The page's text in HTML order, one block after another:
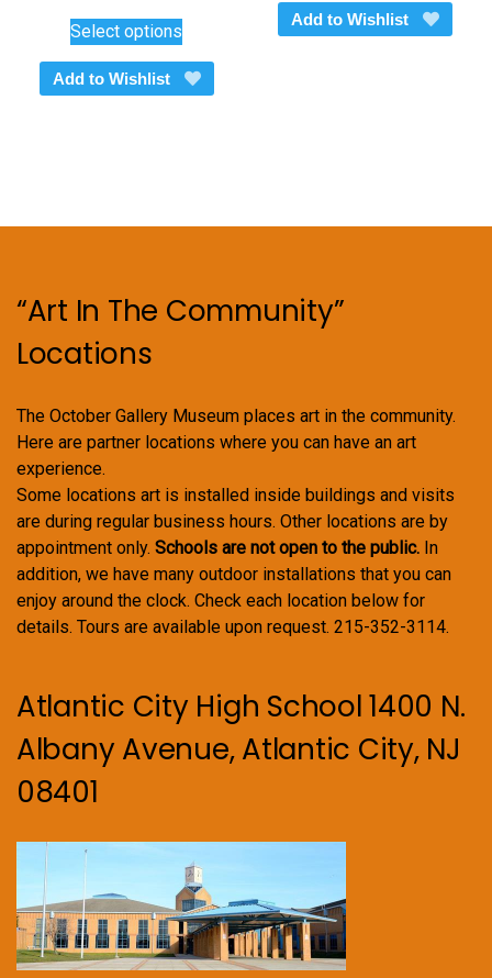
was:
$145.00.
is:
$95.00.
Select options
has
multiple
be
the
Add to Wishlist
Add to Wishlist
“Art In The Community”
Locations
The October Gallery Museum places art in the community.
Here are partner locations where you can have an art
experience.
Some locations art is installed inside buildings and visits
are during regular business hours. Other locations are by
appointment only. Schools are not open to the public. In
addition, we have many outdoor installations that you can
enjoy around the clock. Check each location below for
details. Tours are available upon request. 215-352-3114.
Atlantic City High School 1400 N.
Albany Avenue, Atlantic City, NJ
08401